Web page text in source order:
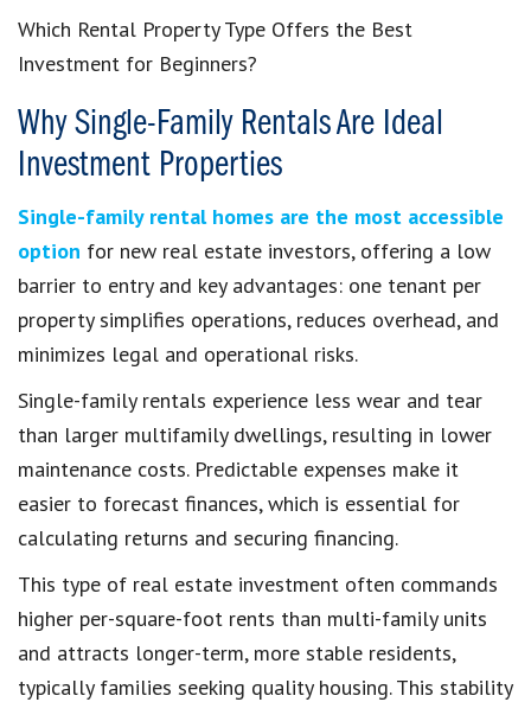
Which Rental Property Type Offers the Best
Investment for Beginners?
Why Single-Family Rentals Are Ideal
Investment Properties
Single-family rental homes are the most accessible
option for new real estate investors, offering a low
barrier to entry and key advantages: one tenant per
property simplifies operations, reduces overhead, and
minimizes legal and operational risks.
Single-family rentals experience less wear and tear
than larger multifamily dwellings, resulting in lower
maintenance costs. Predictable expenses make it
easier to forecast finances, which is essential for
calculating returns and securing financing.
This type of real estate investment often commands
higher per-square-foot rents than multi-family units
and attracts longer-term, more stable residents,
typically families seeking quality housing. This stability